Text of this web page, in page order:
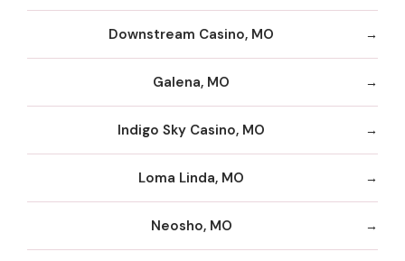
Downstream Casino, MO
Galena, MO
Indigo Sky Casino, MO
Loma Linda, MO
Neosho, MO